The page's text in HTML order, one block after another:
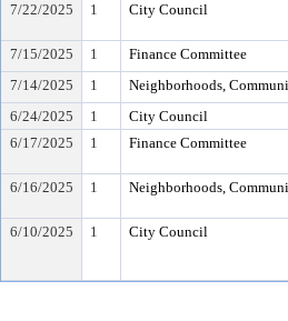
7/22/2025 1 City Council
7/15/2025 1
Finance Committee
7/14/2025
1
Neighborhoods,
6/24/2025
1
City Council
6/17/2025
1 Finance Committee
6/16/2025 1 Neighborhoods,
6/10/2025 1 City Council